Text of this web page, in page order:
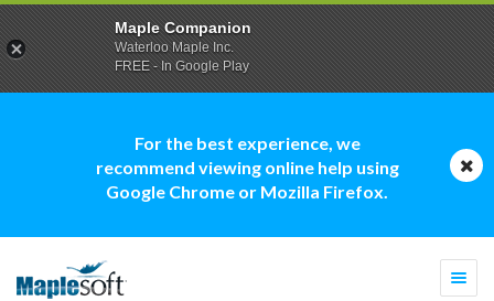
For the best experience, we
recommend viewing online help using
Google Chrome or Mozilla Firefox.
Maple Companion
Waterloo Maple Inc.
FREE - In Google Play